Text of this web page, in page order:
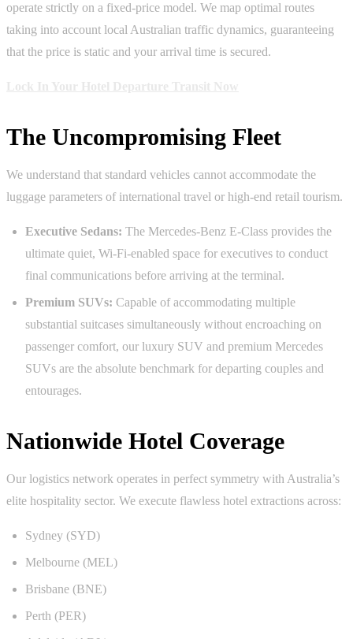
operate strictly on a fixed-price model. We map optimal routes
taking into account local Australian traffic dynamics, guaranteeing
that the price is static and your arrival time is secured.
The Uncompromising Fleet
We understand that standard vehicles cannot accommodate the
luggage parameters of international travel or high-end retail tourism.
Executive Sedans: The Mercedes-Benz E-Class provides the
ultimate quiet, Wi-Fi-enabled space for executives to conduct
final communications before arriving at the terminal.
Premium SUVs: Capable of accommodating multiple
substantial suitcases simultaneously without encroaching on
passenger comfort, our luxury SUV and premium Mercedes
SUVs are the absolute benchmark for departing couples and
entourages.
Nationwide Hotel Coverage
Our logistics network operates in perfect symmetry with Australia’s
elite hospitality sector. We execute flawless hotel extractions across:
Sydney (SYD)
Melbourne (MEL)
Brisbane (BNE)
Perth (PER)